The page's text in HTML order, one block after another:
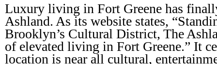
Luxury living in Fort Greene has
Ashland. As its website states,
Brooklyn’s Cultural District, The
of elevated living in Fort Greene.” It
location is near all cultural,